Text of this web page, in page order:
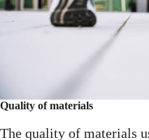
Quality of materials
The quality of materials